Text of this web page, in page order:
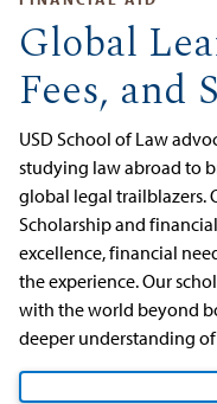
Global
Fees, and
USD School of Law
studying law abroad to
global legal trailblazers.
Scholarship and
excellence, financial
the experience. Our
with the world beyond
deeper understanding